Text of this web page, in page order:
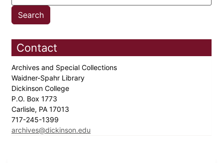
Contact
Archives and Special Collections
Waidner-Spahr Library
Dickinson College
P.O. Box 1773
Carlisle, PA 17013
717-245-1399
archives@dickinson.edu